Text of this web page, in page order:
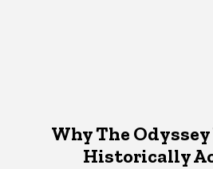
Why The
Historically